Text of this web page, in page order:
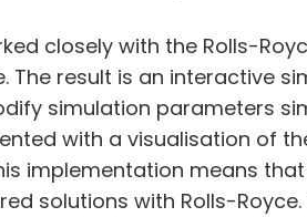
closely with the Rolls-
The result is an interactive
simulation parameters
with a visualisation of
implementation means
solutions with Rolls-